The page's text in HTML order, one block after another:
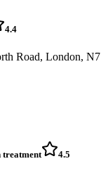
4.4
Road, London, N7
treatment 4.5